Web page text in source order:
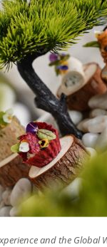
and the Global